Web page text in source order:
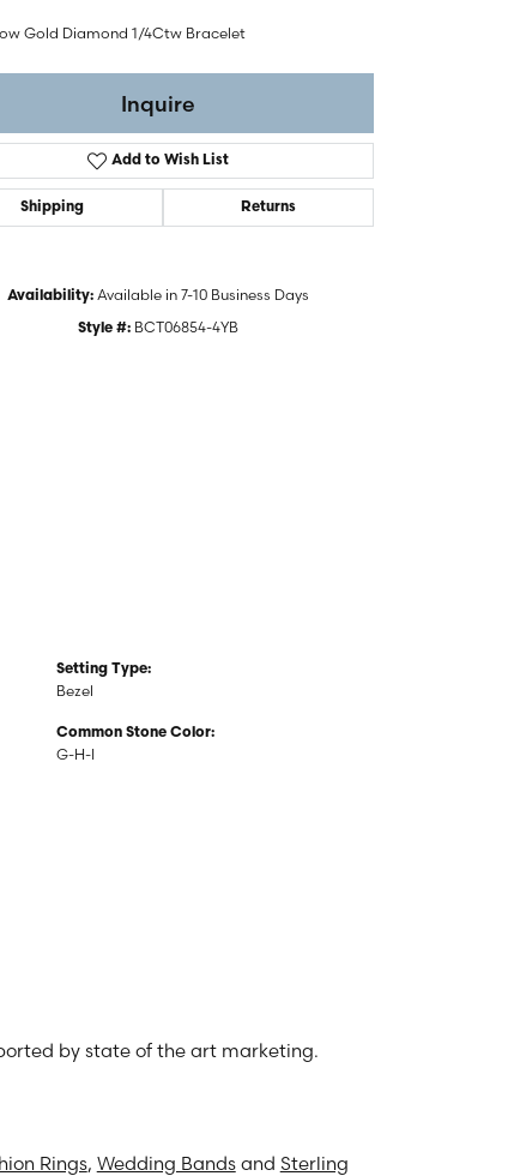
Gold Diamond 1/4Ctw Bracelet
Inquire
Add to Wish List
Shipping Returns
Availability: Available in 7-10 Business Days
Style #: BCT06854-4YB
Setting Type:
Bezel
Common Stone Color:
G-H-I
by state of the art marketing.
Rings, Wedding Bandsand Sterling